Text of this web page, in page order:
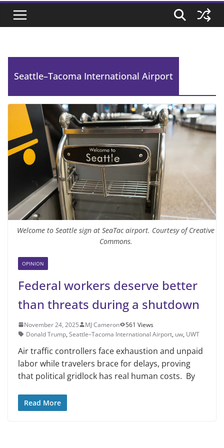
Seattle–Tacoma International Airport
Welcome to Seattle sign at SeaTac airport. Courtesy of Creative
Commons.
OPINION
Federal workers deserve better
than threats during a shutdown
November 24, 2025 MJ Cameron
561 Views
Donald Trump, Seattle–Tacoma International Airport, uw, UWT
Air traffic controllers face exhaustion and unpaid
labor while travelers brace for delays, proving
that political gridlock has real human costs. By
Read More